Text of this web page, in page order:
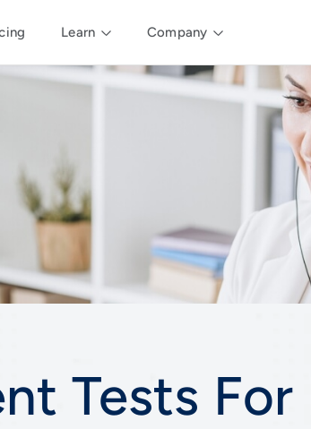
Learn Company
Tests For